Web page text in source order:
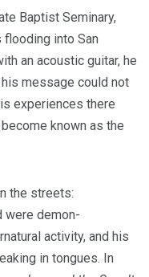
Baptist Seminary,
into San
an acoustic guitar, he
message could not
experiences there
known as the
the streets:
were demon-
activity, and his
in tongues. In